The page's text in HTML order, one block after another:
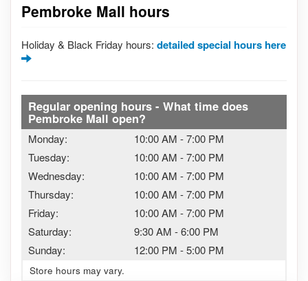
Pembroke Mall hours
Holiday & Black Friday hours: detailed special hours here
Regular opening hours - What time does
Pembroke Mall open?
Monday: 10:00 AM -7:00 PM
Tuesday:
10:00 AM -7:00 PM
Wednesday:
10:00 AM -7:00 PM
Thursday:
10:00 AM -7:00 PM
Friday:
10:00 AM -7:00 PM
Saturday:
9:30 AM -6:00 PM
Sunday:
12:00 PM -5:00 PM
Store hours may vary.